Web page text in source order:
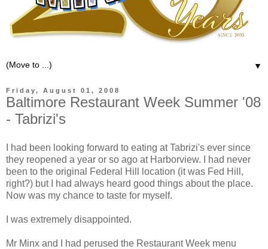
▼
Friday, August 01, 2008
Baltimore Restaurant Week Summer '08
- Tabrizi's
I had been looking forward to eating at Tabrizi's ever since
they reopened a year or so ago at Harborview. I had never
been to the original Federal Hill location (it was Fed Hill,
right?) but I had always heard good things about the place.
Now was my chance to taste for myself.
I was extremely disappointed.
Mr Minx and I had perused the Restaurant Week menu